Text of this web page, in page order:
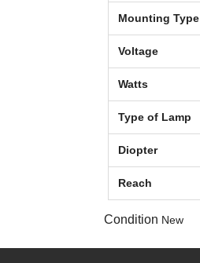
Mounting Type
Voltage
Watts
Type of Lamp
Diopter
Reach
Condition New